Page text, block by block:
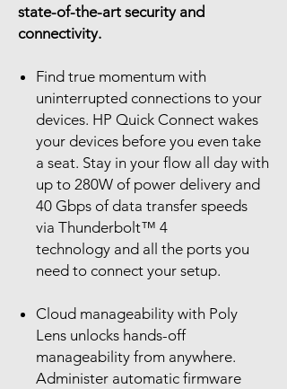
state-of-the-art security and
connectivity.
Find true momentum with
uninterrupted connections to your
devices. HP Quick Connect wakes
your devices before you even take
a seat. Stay in your flow all day with
up to 280W of power delivery and
40 Gbps of data transfer speeds
via Thunderbolt™ 4
technology and all the ports you
need to connect your setup.
Cloud manageability with Poly
Lens unlocks hands-off
manageability from anywhere.
Administer automatic firmware